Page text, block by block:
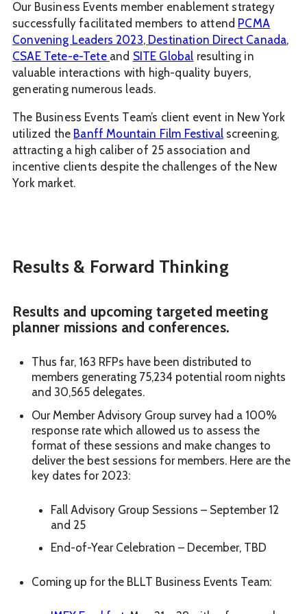
Our Business Events member enablement strategy
successfully facilitated members to attend PCMA
Convening Leaders 2023, Destination Direct Canada,
CSAE Tete-e-Tete and SITE Global resulting in
valuable interactions with high-quality buyers,
generating numerous leads.
The Business Events Team’s client event in New York
utilized the Banff Mountain Film Festivalscreening,
attracting a high caliber of 25 association and
incentive clients despite the challenges of the New
York market.
Results & Forward Thinking
Results and upcoming targeted meeting
planner missions and conferences.
Thus far, 163 RFPs have been distributed to
members generating 75,234 potential room nights
and 30,565 delegates.
Our Member Advisory Group survey had a 100%
response rate which allowed us to assess the
format of these sessions and make changes to
deliver the best sessions for members. Here are the
key dates for 2023:
Fall Advisory Group Sessions – September 12
and 25
End-of-Year Celebration – December, TBD
Coming up for the BLLT Business Events Team: